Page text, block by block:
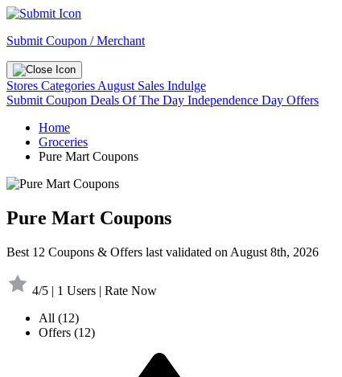
Submit Coupon / Merchant
Stores Categories August Sales Indulge
Submit Coupon Deals Of The Day Independence Day Offers
Home
Groceries
Pure Mart Coupons
Pure Mart Coupons
Best 12 Coupons & Offers last validated on August 8th, 2026
4/5 | 1 Users | Rate Now
All (12)
Offers (12)